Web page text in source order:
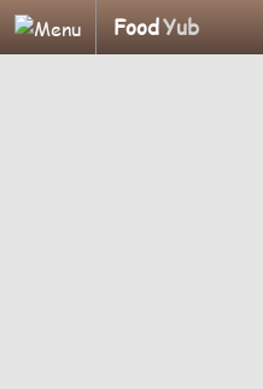
FoodYub